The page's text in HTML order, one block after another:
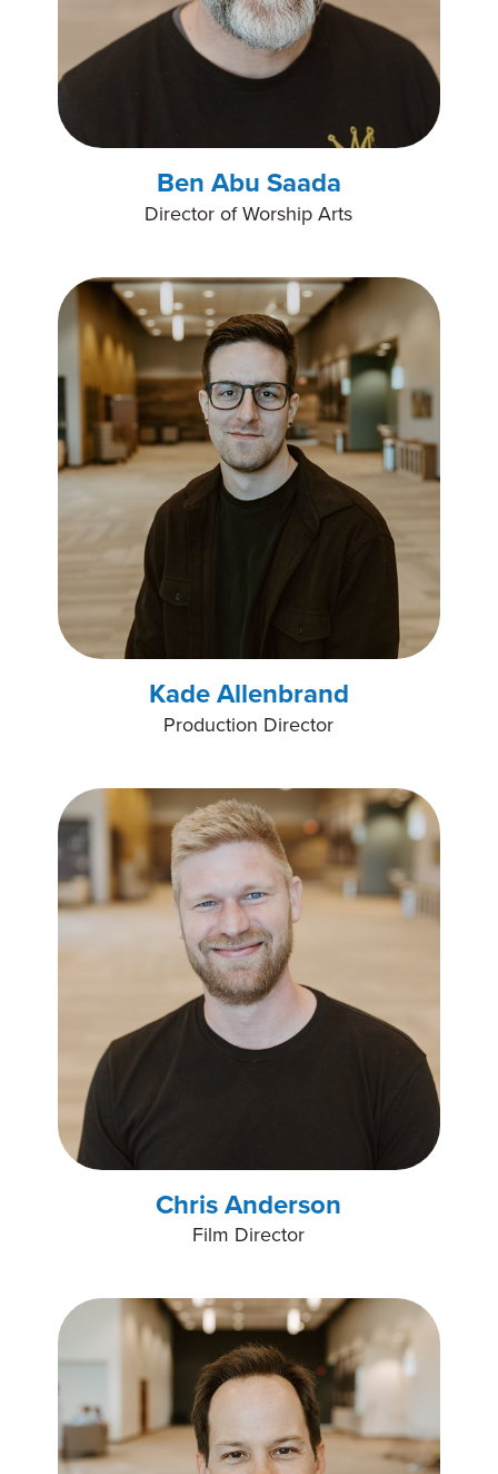
Ben Abu Saada
Director of Worship Arts
Kade Allenbrand
Production Director
Chris Anderson
Film Director